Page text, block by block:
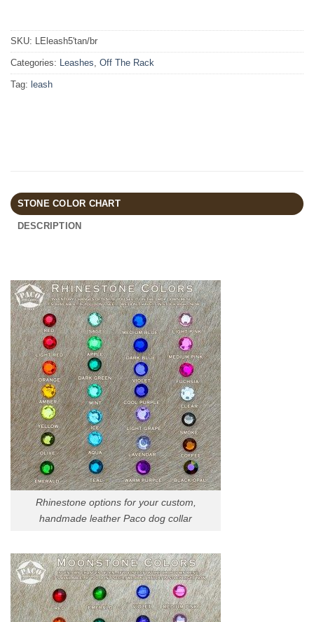
SKU: LEleash5'tan/br
Categories: Leashes Off The Rack
Tag: leash
STONE COLOR CHART
DESCRIPTION
Rhinestone options for your custom,
handmade leather Paco dog collar